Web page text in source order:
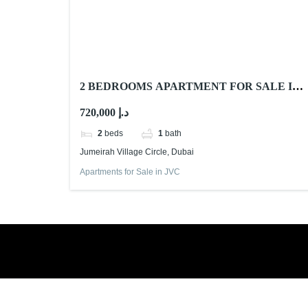
2 BEDROOMS APARTMENT FOR SALE IN
VILLAGE CIRCLE
720,000 د.إ
2 beds 1 bath
Jumeirah Village Circle, Dubai
Apartments for Sale in JVC